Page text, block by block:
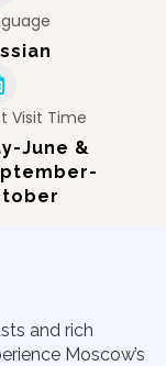
Visit Time
June &
and rich
Moscow’s